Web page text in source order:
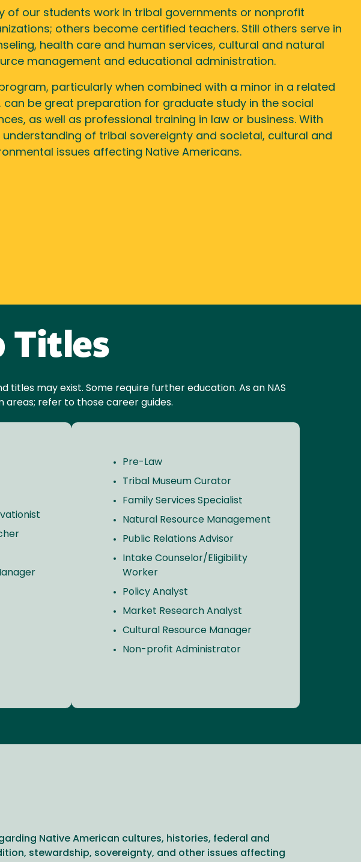
of our students work in tribal governments or nonprofit
others become certified teachers. Still others serve in
health care and human services, cultural and natural
management and educational administration.
particularly when combined with a minor in a related
can be great preparation for graduate study in the social
as well as professional training in law or business. With
understanding of tribal sovereignty and societal, cultural and
issues affecting Native Americans.
Titles
may exist. Some require further education. As an NAS
refer to those career guides.
Pre-Law
Tribal Museum Curator
Family Services Specialist
Natural Resource Management
Public Relations Advisor
Intake Counselor/Eligibility
Worker
Policy Analyst
Market Research Analyst
Cultural Resource Manager
Non-profit Administrator
Native American cultures, histories, federal and
stewardship, sovereignty, and other issues affecting